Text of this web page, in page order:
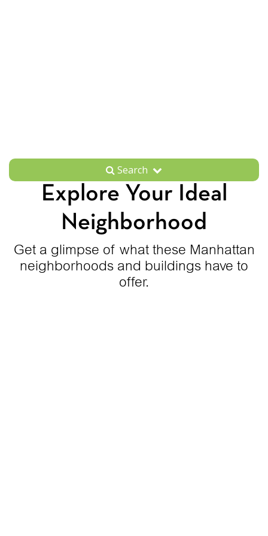
Search
Explore Your Ideal
Neighborhood
Get a glimpse of what these Manhattan
neighborhoods and buildings have to
offer.